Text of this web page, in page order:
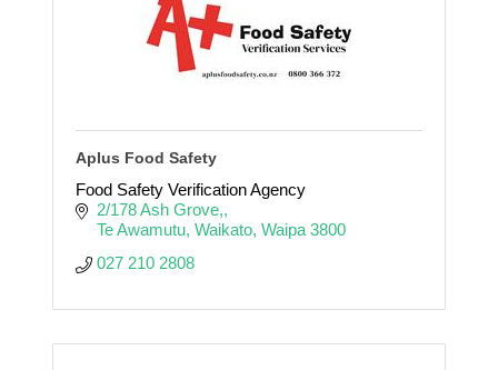
Aplus Food Safety
Food Safety Verification Agency
2/178 Ash Grove,
Te Awamutu, Waikato Waipa 3800
027 210 2808